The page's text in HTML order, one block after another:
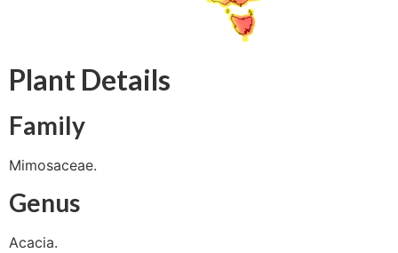
Plant Details
Family
Mimosaceae.
Genus
Acacia.